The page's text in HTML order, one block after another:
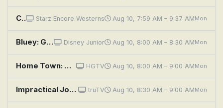
Canadian Pacific Starz Encore Westerns Aug 10, 7:59 AM – 9:37 AMMon
Bluey: Granny Mobile / Space / Cubby Disney Junior Aug 10, 8:00 AM – 8:30 AMMon
Home Town: Clean Lines, Open Spaces HGTV Aug 10, 8:00 AM – 9:00 AMMon
Impractical Jokers: Space Oddity truTV Aug 10, 8:30 AM – 9:00 AMMon